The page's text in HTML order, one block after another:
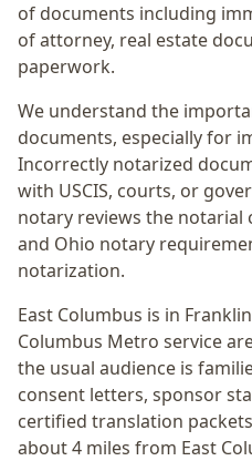
of documents including
of attorney, real estate
paperwork.
We understand the
documents, especially for
Incorrectly notarized
with USCIS, courts, or
notary reviews the notarial
and Ohio notary
notarization.
East Columbus is in Franklin
Columbus Metro service
the usual audience is
consent letters, sponsor
certified translation packets
about 4 miles from East